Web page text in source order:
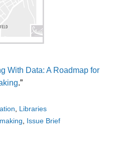
With Data: A Roadmap for
.”
Libraries
Issue Brief